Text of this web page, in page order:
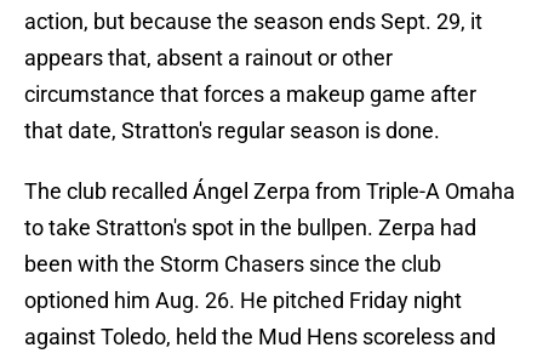
action, but because the season ends Sept. 29, it
appears that, absent a rainout or other
circumstance that forces a makeup game after
that date, Stratton's regular season is done.
The club recalled Ángel Zerpa from Triple-A Omaha
to take Stratton's spot in the bullpen. Zerpa had
been with the Storm Chasers since the club
optioned him Aug. 26. He pitched Friday night
against Toledo, held the Mud Hens scoreless and